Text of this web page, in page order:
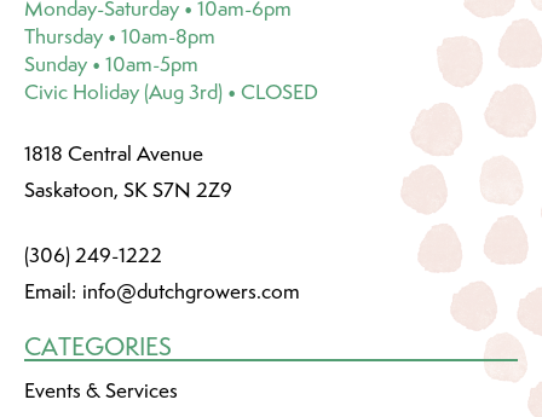
Monday-Saturday • 10am-6pm
Thursday • 10am-8pm
Sunday • 10am-5pm
Civic Holiday (Aug 3rd) • CLOSED
1818 Central Avenue
Saskatoon, SK S7N 2Z9
(306) 249-1222
Email: info@dutchgrowers.com
CATEGORIES
Events & Services